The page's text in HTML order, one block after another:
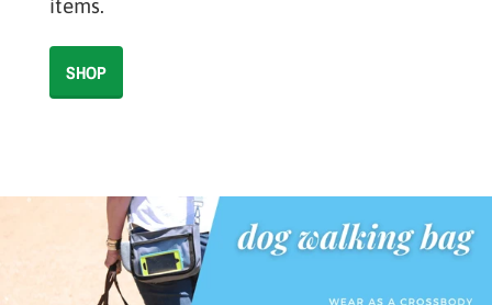
items.
SHOP